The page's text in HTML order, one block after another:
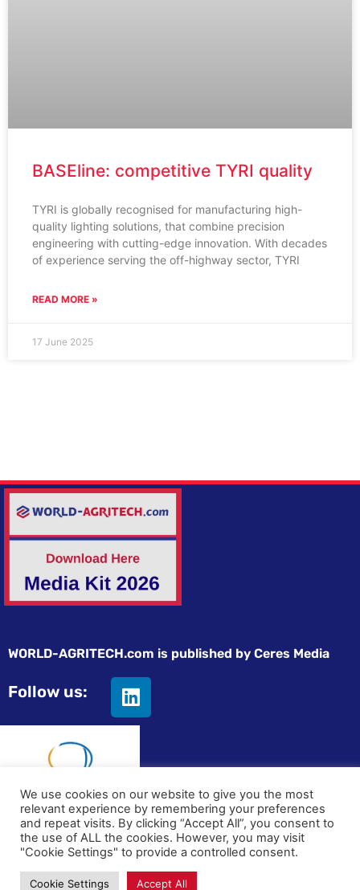
BASEline: competitive TYRI quality
TYRI is globally recognised for manufacturing high-
quality lighting solutions, that combine precision
engineering with cutting-edge innovation. With decades
of experience serving the off-highway sector, TYRI
READ MORE »
17 June 2025
WORLD-AGRITECH.com is published by Ceres Media
Follow us:
© All rights reserved
Privacy statement| Terms and Conditions
We use cookies on our website to give you the most
relevant experience by remembering your preferences
and repeat visits. By clicking “Accept All”, you consent to
the use of ALL the cookies. However, you may visit
"Cookie Settings" to provide a controlled consent.
Cookie Settings Accept All